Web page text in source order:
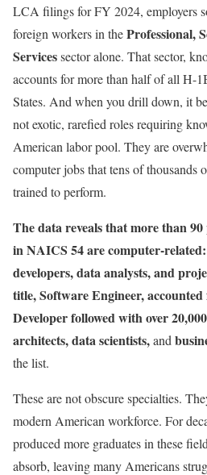
LCA filings for FY 2024, employers
foreign workers in theProfessional,
Servicessector alone. That sector,
accounts for more than half of all H-
States. And when you drill down, it
not exotic, rarefied roles requiring
American labor pool. They are
computer jobs that tens of thousands
trained to perform.
The data reveals that more than
in NAICS 54 are computer-
developers, data analysts, and
title, Software Engineer, accounted
Developer followed with over 20,000
architects, data scientists,and
the list.
These are not obscure specialties.
modern American workforce. For
produced more graduates in these
absorb, leaving many Americans